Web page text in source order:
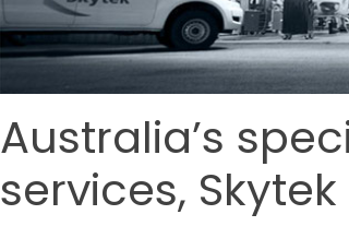
Australia’s
services, Skytek